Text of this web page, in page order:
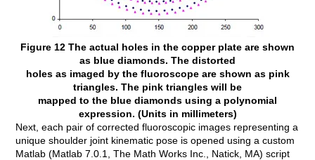
Figure 12 The actual holes in the copper plate are shown
as blue diamonds. The distorted
holes as imaged by the fluoroscope are shown as pink
triangles. The pink triangles will be
mapped to the blue diamonds using a polynomial
expression. (Units in millimeters)
Next, each pair of corrected fluoroscopic images representing a
unique shoulder joint kinematic pose is opened using a custom
Matlab (Matlab 7.0.1, The Math Works Inc., Natick, MA) script